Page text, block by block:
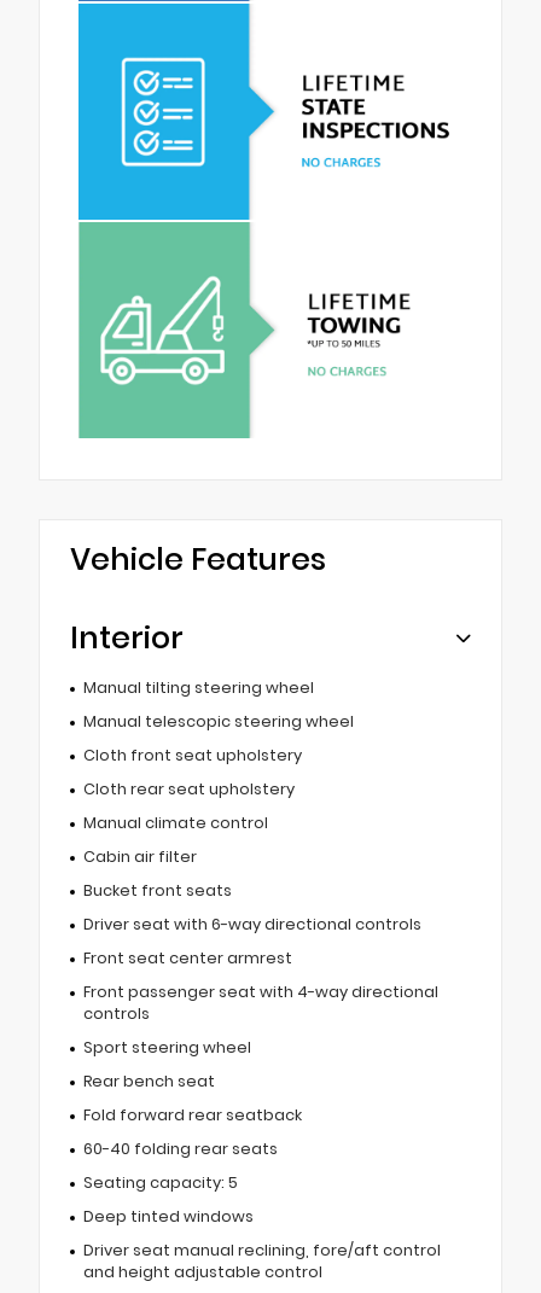
Vehicle Features
Interior
Manual tilting steering wheel
Manual telescopic steering wheel
Cloth front seat upholstery
Cloth rear seat upholstery
Manual climate control
Cabin air filter
Bucket front seats
Driver seat with 6-way directional controls
Front seat center armrest
Front passenger seat with 4-way directional
controls
Sport steering wheel
Rear bench seat
Fold forward rear seatback
60-40 folding rear seats
Seating capacity: 5
Deep tinted windows
Driver seat manual reclining, fore/aft control
and height adjustable control